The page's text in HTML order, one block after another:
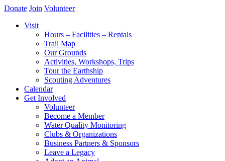
Donate Join Volunteer
Visit
Hours – Facilities – Rentals
Trail Map
Our Grounds
Activities, Workshops, Trips
Tour the Earthship
Scouting Adventures
Calendar
Get Involved
Volunteer
Become a Member
Water Quality Monitoring
Clubs & Organizations
Business Partners & Sponsors
Leave a Legacy